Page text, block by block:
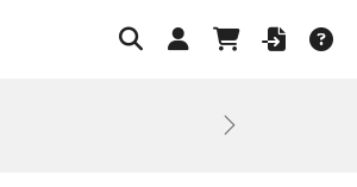
Next